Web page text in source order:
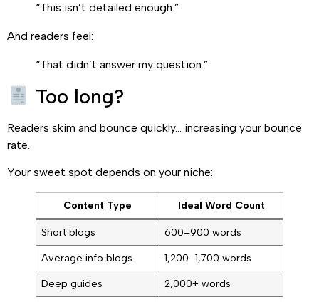
“This isn’t detailed enough.”
And readers feel:
“That didn’t answer my question.”
Too long?
Readers skim and bounce quickly… increasing your bounce
rate.
Your sweet spot depends on your niche:
Content Type Ideal Word Count
Short blogs
600–900 words
Average info blogs
1,200–1,700 words
Deep guides
2,000+ words